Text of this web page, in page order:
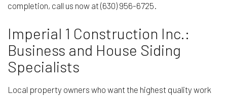
completion, call us now at (630) 956-6725.
Imperial 1 Construction Inc.:
Business and House Siding
Specialists
Local property owners who want the highest quality work